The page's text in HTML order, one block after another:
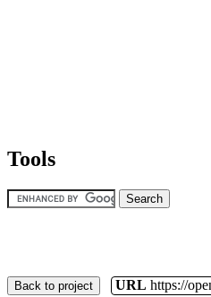
Tools
Back to project URL https://